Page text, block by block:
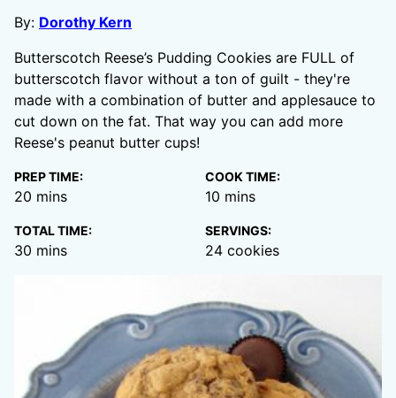
By: Dorothy Kern
Butterscotch Reese’s Pudding Cookies are FULL of
butterscotch flavor without a ton of guilt - they're
made with a combination of butter and applesauce to
cut down on the fat. That way you can add more
Reese's peanut butter cups!
PREP TIME:
20 minutes
mins
COOK TIME:
10 minutes
mins
TOTAL TIME:
30 minutes
mins
SERVINGS:
24 cookies